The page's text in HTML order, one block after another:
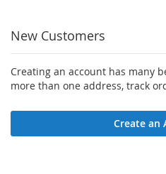
New Customers
Creating an account has many
more than one address, track
Create an